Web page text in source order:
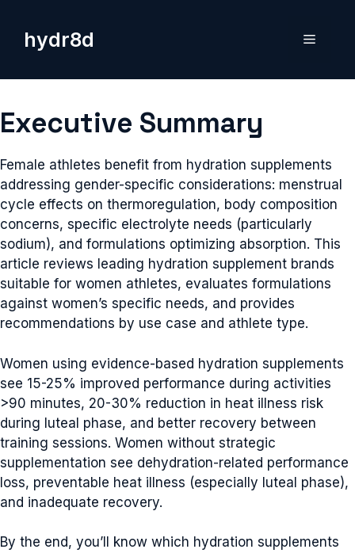
contenthydr8d Menu
Executive Summary
Female athletes benefit from hydration supplements
addressing gender-specific considerations: menstrual
cycle effects on thermoregulation, body composition
concerns, specific electrolyte needs (particularly
sodium), and formulations optimizing absorption. This
article reviews leading hydration supplement brands
suitable for women athletes, evaluates formulations
against women’s specific needs, and provides
recommendations by use case and athlete type.
Women using evidence-based hydration supplements
see 15-25% improved performance during activities
>90 minutes, 20-30% reduction in heat illness risk
during luteal phase, and better recovery between
training sessions. Women without strategic
supplementation see dehydration-related performance
loss, preventable heat illness (especially luteal phase),
and inadequate recovery.
By the end, you’ll know which hydration supplements